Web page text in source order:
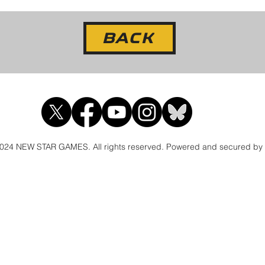
BACK
NEW STAR GAMES. All rights reserved. Powered and secured by